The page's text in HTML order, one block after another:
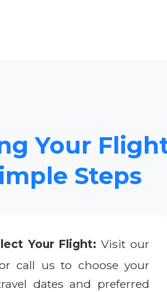
Your
Steps
Your Flight: Visit our
call us to choose your
dates and preferred